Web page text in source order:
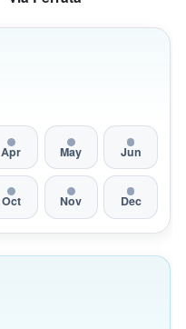
Apr May Jun
Oct Nov Dec